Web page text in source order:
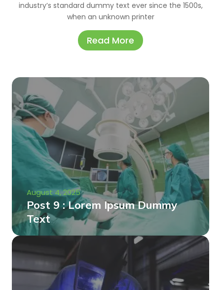
industry’s standard dummy text ever since the 1500s,
when an unknown printer
Read More
August 4, 2025
Post 9 : Lorem Ipsum Dummy
Text